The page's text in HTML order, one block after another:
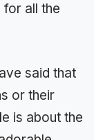
all the
said that
or their
is about the